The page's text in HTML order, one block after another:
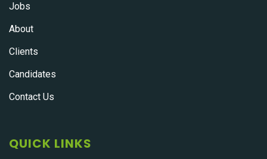
Jobs
About
Clients
Candidates
Contact Us
QUICK LINKS